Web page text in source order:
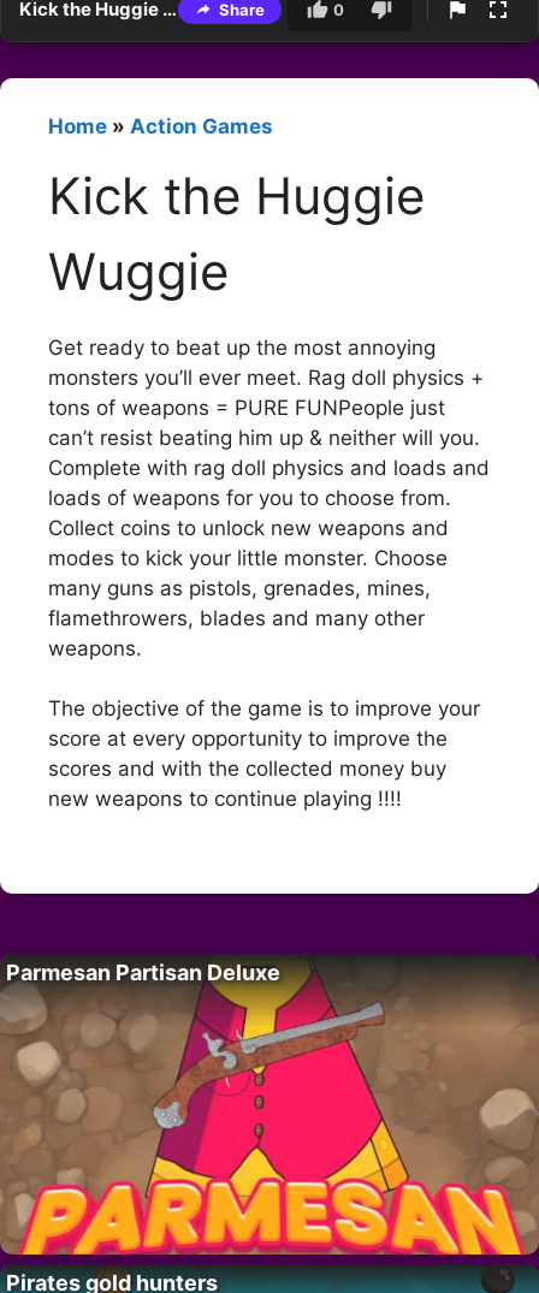
Kick the Huggie Wuggie Share 0
Home » Action Games
Kick the Huggie
Wuggie
Get ready to beat up the most annoying
monsters you’ll ever meet. Rag doll physics +
tons of weapons = PURE FUNPeople just
can’t resist beating him up & neither will you.
Complete with rag doll physics and loads and
loads of weapons for you to choose from.
Collect coins to unlock new weapons and
modes to kick your little monster. Choose
many guns as pistols, grenades, mines,
flamethrowers, blades and many other
weapons.
The objective of the game is to improve your
score at every opportunity to improve the
scores and with the collected money buy
new weapons to continue playing !!!!
Parmesan Partisan Deluxe
Pirates gold hunters